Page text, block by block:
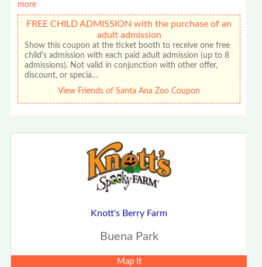
more
FREE CHILD ADMISSION with the purchase of an
adult admission
Show this coupon at the ticket booth to receive one free
child's admission with each paid adult admission (up to 8
admissions). Not valid in conjunction with other offer,
discount, or specia…
View Friends of Santa Ana Zoo Coupon
Knott's Berry Farm
Buena Park
Map It